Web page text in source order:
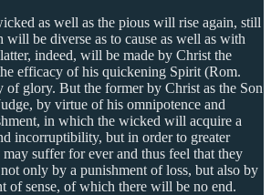
as well as the pious will rise again, still
will be diverse as to cause as well as with
indeed, will be made by Christ the
efficacy of his quickening Spirit (Rom.
of glory. But the former by Christ as the Son
by virtue of his omnipotence and
in which the wicked will acquire a
incorruptibility, but in order to greater
suffer for ever and thus feel that they
only by a punishment of loss, but also by
of sense, of which there will be no end.